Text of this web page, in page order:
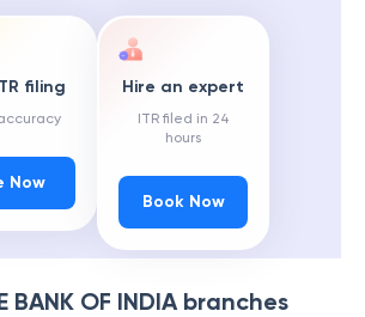
filing
Now
Hire an expert
ITR filed in 24
hours
Book Now
BANK OF INDIAbranches